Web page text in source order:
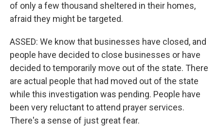
of only a few thousand sheltered in their homes,
afraid they might be targeted.
ASSED: We know that businesses have closed, and
people have decided to close businesses or have
decided to temporarily move out of the state. There
are actual people that had moved out of the state
while this investigation was pending. People have
been very reluctant to attend prayer services.
There's a sense of just great fear.